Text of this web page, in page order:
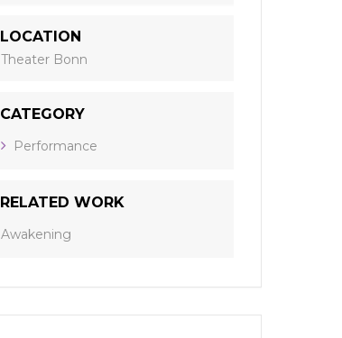
LOCATION
Theater Bonn
CATEGORY
Performance
RELATED WORK
Awakening